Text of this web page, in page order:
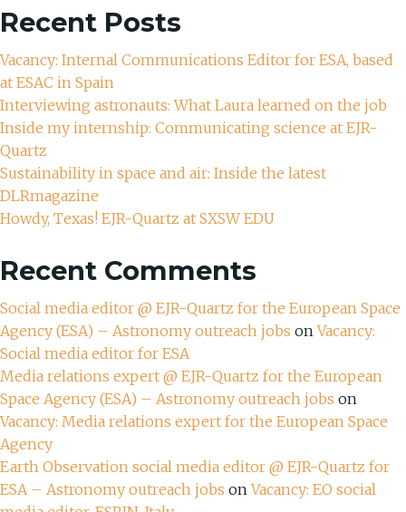
Recent Posts
Vacancy: Internal Communications Editor for ESA, based
at ESAC in Spain
Interviewing astronauts: What Laura learned on the job
Inside my internship: Communicating science at EJR-
Quartz
Sustainability in space and air: Inside the latest
DLRmagazine
Howdy, Texas! EJR-Quartz at SXSW EDU
Recent Comments
Social media editor @ EJR-Quartz for the European Space
Agency (ESA) – Astronomy outreach jobs onVacancy:
Social media editor for ESA
Media relations expert @ EJR-Quartz for the European
Space Agency (ESA) – Astronomy outreach jobs on
Vacancy: Media relations expert for the European Space
Agency
Earth Observation social media editor @ EJR-Quartz for
ESA – Astronomy outreach jobs onVacancy: EO social